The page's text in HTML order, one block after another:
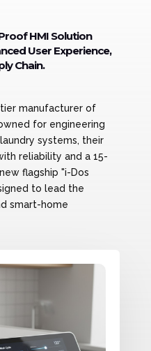
HMI Solution
User Experience,
Chain.
manufacturer of
for engineering
systems, their
reliability and a 15-
flagship "i-Dos
to lead the
smart-home